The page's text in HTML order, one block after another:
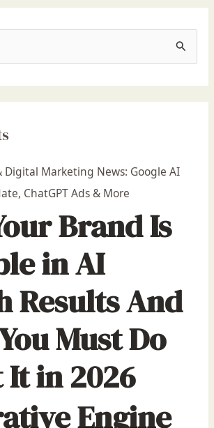
Digital Marketing News: Google AI
ChatGPT Ads & More
Brand Is
in AI
Results And
Must Do
in 2026
Engine